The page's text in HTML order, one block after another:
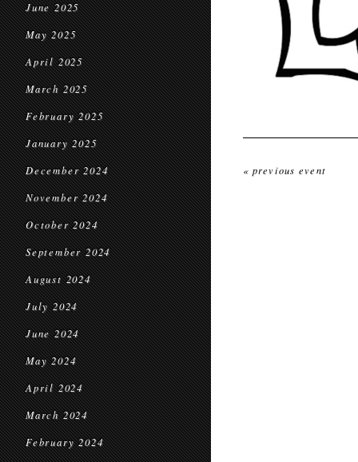
June 2025
May 2025
April 2025
March 2025
February 2025
January 2025
December 2024
November 2024
October 2024
September 2024
August 2024
July 2024
June 2024
May 2024
April 2024
March 2024
February 2024
« previous event